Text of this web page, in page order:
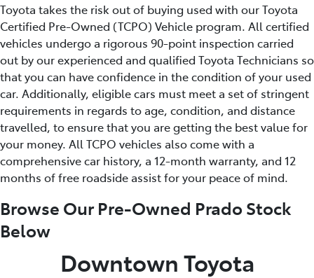
Toyota takes the risk out of buying used with our Toyota
Certified Pre-Owned (TCPO) Vehicle program. All certified
vehicles undergo a rigorous 90-point inspection carried
out by our experienced and qualified Toyota Technicians so
that you can have confidence in the condition of your used
car. Additionally, eligible cars must meet a set of stringent
requirements in regards to age, condition, and distance
travelled, to ensure that you are getting the best value for
your money. All TCPO vehicles also come with a
comprehensive car history, a 12-month warranty, and 12
months of free roadside assist for your peace of mind.
Browse Our Pre-Owned Prado Stock
Below
Downtown Toyota